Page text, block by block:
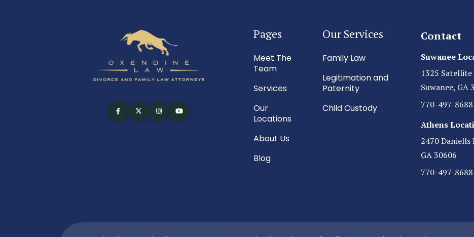
Pages
Meet The
Team
Services
Our
Locations
About Us
Blog
Our Services
Family Law
Legitimation and
Paternity
Child Custody
Contact
Suwanee
1325
Suwanee, GA
770-497-8688
Athens
2470 Daniells
GA 30606
770-497-8688